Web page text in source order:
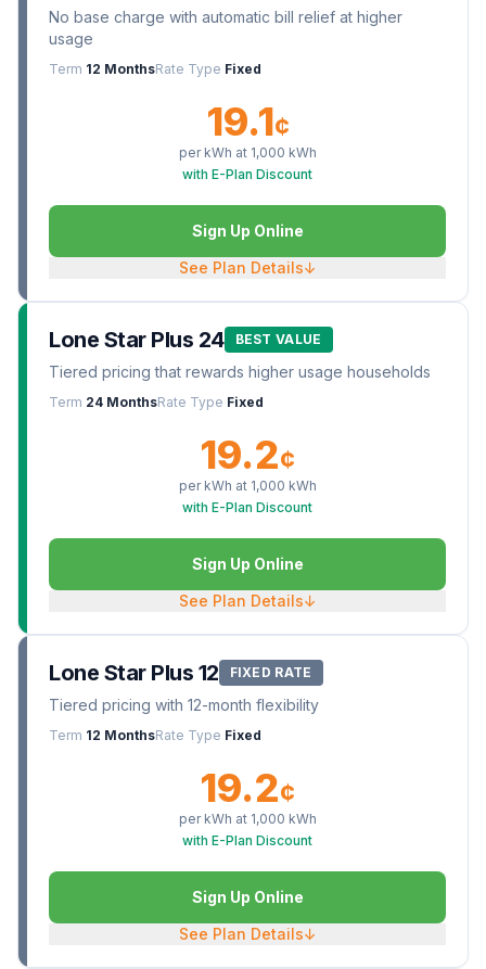
No base charge with automatic bill relief at higher
usage
Term 12 MonthsRate Type Fixed
19.1¢
per kWh at 1,000 kWh
with E-Plan Discount
Sign Up Online
See Plan Details↓
Lone Star Plus 24 BEST VALUE
Tiered pricing that rewards higher usage households
Term 24 MonthsRate Type Fixed
19.2¢
per kWh at 1,000 kWh
with E-Plan Discount
Sign Up Online
See Plan Details↓
Lone Star Plus 12 FIXED RATE
Tiered pricing with 12-month flexibility
Term 12 MonthsRate Type Fixed
19.2¢
per kWh at 1,000 kWh
with E-Plan Discount
Sign Up Online
See Plan Details↓